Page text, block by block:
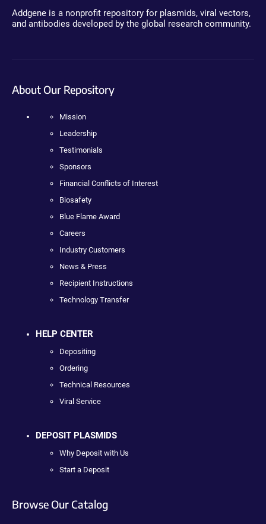
Addgene is a nonprofit repository for plasmids, viral vectors,
and antibodies developed by the global research community.
About Our Repository
Mission
Leadership
Testimonials
Sponsors
Financial Conflicts of Interest
Biosafety
Blue Flame Award
Careers
Industry Customers
News & Press
Recipient Instructions
Technology Transfer
HELP CENTER
Depositing
Ordering
Technical Resources
Viral Service
DEPOSIT PLASMIDS
Why Deposit with Us
Start a Deposit
Browse Our Catalog